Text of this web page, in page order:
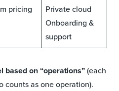
pricing
Private cloud
Onboarding &
support
based on “operations”(each
counts as one operation).